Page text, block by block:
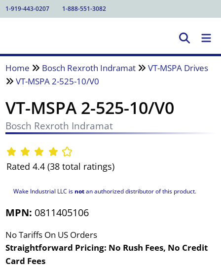
1-919-443-0207 1-888-551-3082
Home Bosch Rexroth Indramat
VT-MSPA Drives
VT-MSPA 2-525-10/V0
VT-MSPA 2-525-10/V0
Bosch Rexroth Indramat
Rated 4.4 (38 total ratings)
Wake Industrial LLC is notan authorized distributor of this product.
MPN: 0811405106
No Tariffs On US Orders
Straightforward Pricing: No Rush Fees, No Credit
Card Fees